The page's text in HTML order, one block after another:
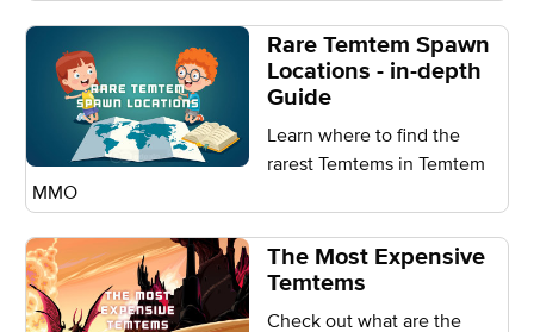
Rare Temtem Spawn
Locations - in-depth
Guide
Learn where to find the
rarest Temtems in Temtem
MMO
The Most Expensive
Temtems
Check out what are the